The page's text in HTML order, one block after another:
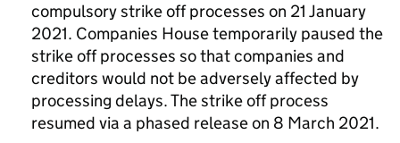
compulsory strike off processes on 21 January
2021. Companies House temporarily paused the
strike off processes so that companies and
creditors would not be adversely affected by
processing delays. The strike off process
resumed via a phased release on 8 March 2021.